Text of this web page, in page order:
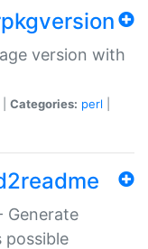
version with
Categories: perl
Generate
possible